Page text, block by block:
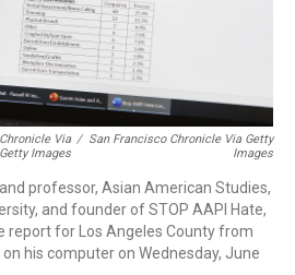
Via
Getty Images
/ San Francisco Chronicle Via Getty
Images
professor, Asian American Studies,
and founder of STOP AAPI Hate,
report for Los Angeles County from
his computer on Wednesday, June